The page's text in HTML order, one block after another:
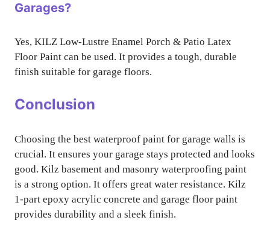
Garages?
Yes, KILZ Low-Lustre Enamel Porch & Patio Latex
Floor Paint can be used. It provides a tough, durable
finish suitable for garage floors.
Conclusion
Choosing the best waterproof paint for garage walls is
crucial. It ensures your garage stays protected and looks
good. Kilz basement and masonry waterproofing paint
is a strong option. It offers great water resistance. Kilz
1-part epoxy acrylic concrete and garage floor paint
provides durability and a sleek finish.